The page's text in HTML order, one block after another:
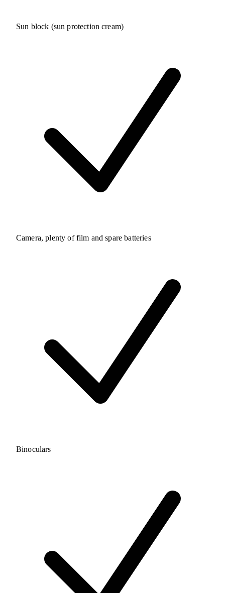
Sun block (sun protection cream)
Camera, plenty of film and spare batteries
Binoculars